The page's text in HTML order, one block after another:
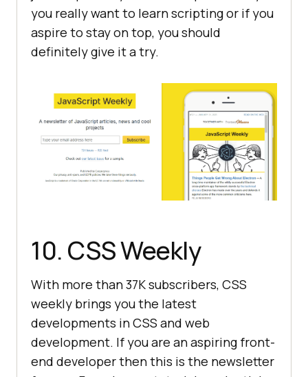
you really want to learn scripting or if you
aspire to stay on top, you should
definitely give it a try.
10. CSS Weekly
With more than 37K subscribers, CSS
weekly brings you the latest
developments in CSS and web
development. If you are an aspiring front-
end developer then this is the newsletter